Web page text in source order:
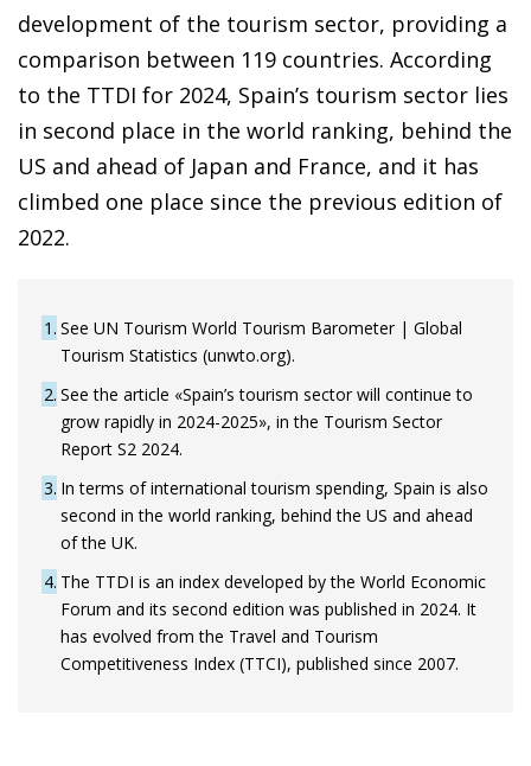
development of the tourism sector, providing a
comparison between 119 countries. According
to the TTDI for 2024, Spain’s tourism sector lies
in second place in the world ranking, behind the
US and ahead of Japan and France, and it has
climbed one place since the previous edition of
2022.
1 See UN Tourism World Tourism Barometer | Global
Tourism Statistics (unwto.org).
2 See the article «Spain’s tourism sector will continue to
grow rapidly in 2024-2025», in the Tourism Sector
Report S2 2024.
3 In terms of international tourism spending, Spain is also
second in the world ranking, behind the US and ahead
of the UK.
4 The TTDI is an index developed by the World Economic
Forum and its second edition was published in 2024. It
has evolved from the Travel and Tourism
Competitiveness Index (TTCI), published since 2007.